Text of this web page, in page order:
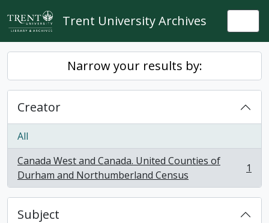
Skip to main content
Trent University Archives
Narrow your results by:
Creator
All
Canada West and Canada. United Counties of
Durham and Northumberland Census
, 1 results 1
Subject